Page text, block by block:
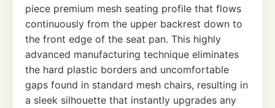
piece premium mesh seating profile that flows
continuously from the upper backrest down to
the front edge of the seat pan. This highly
advanced manufacturing technique eliminates
the hard plastic borders and uncomfortable
gaps found in standard mesh chairs, resulting in
a sleek silhouette that instantly upgrades any